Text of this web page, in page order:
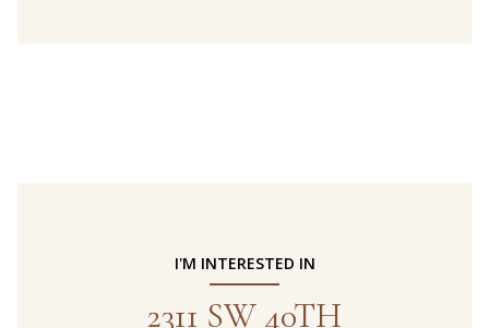
I'M INTERESTED IN
2311 SW 40TH